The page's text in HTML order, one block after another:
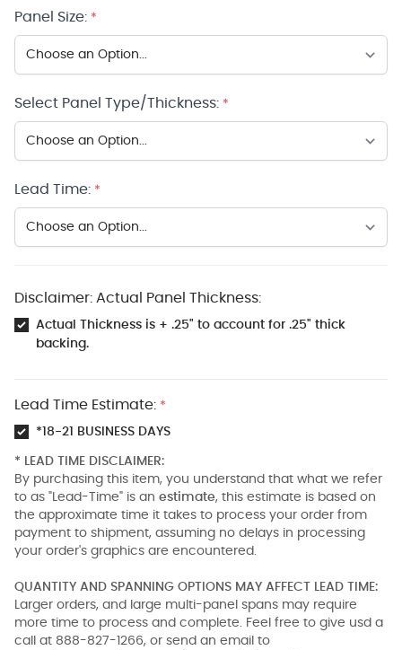
Panel Size: *
Select Panel Type/Thickness: *
Lead Time: *
Disclaimer: Actual Panel Thickness:
Actual Thickness is + .25" to account for .25" thick
backing.
Lead Time Estimate: *
*18-21 BUSINESS DAYS
* LEAD TIME DISCLAIMER:
By purchasing this item, you understand that what we refer
to as "Lead-Time" is an estimate, this estimate is based on
the approximate time it takes to process your order from
payment to shipment, assuming no delays in processing
your order's graphics are encountered.
QUANTITY AND SPANNING OPTIONS MAY AFFECT LEAD TIME:
Larger orders, and large multi-panel spans may require
more time to process and complete. Feel free to give usd a
call at 888-827-1266, or send an email to